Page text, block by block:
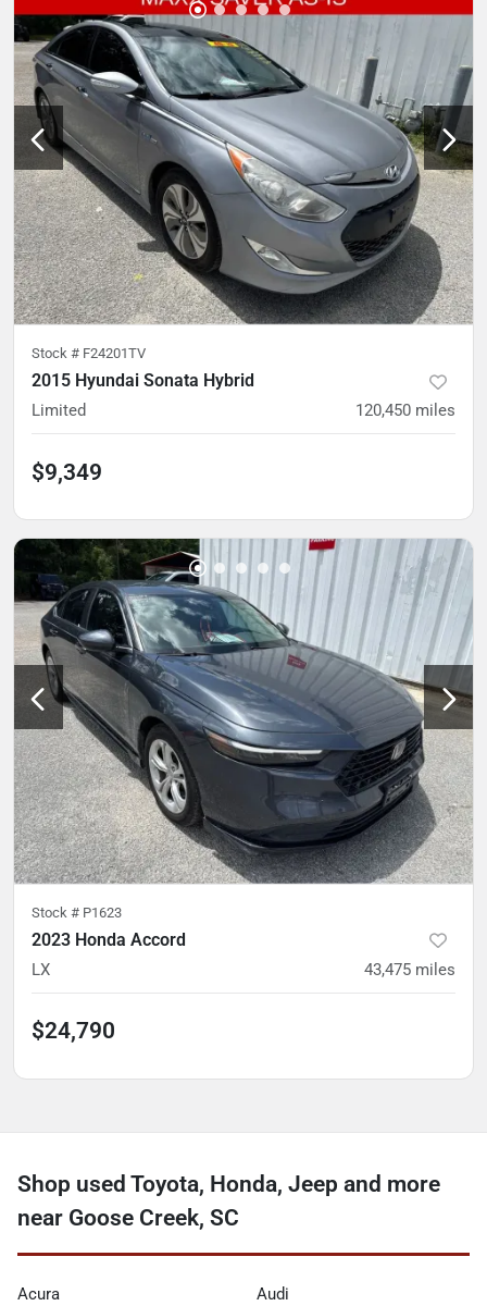
Stock # F24201TV
2015 Hyundai Sonata Hybrid
Limited 120,450 miles
$9,349
Stock # P1623
2023 Honda Accord
LX 43,475 miles
$24,790
Shop used Toyota, Honda, Jeep and more
near Goose Creek, SC
Acura Audi